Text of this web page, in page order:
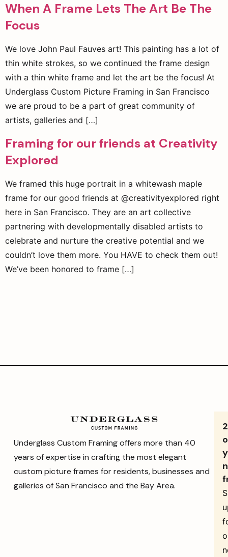
When A Frame Lets The Art Be The
Focus
We love John Paul Fauves art! This painting has a lot of
thin white strokes, so we continued the frame design
with a thin white frame and let the art be the focus! At
Underglass Custom Picture Framing in San Francisco
we are proud to be a part of great community of
artists, galleries and […]
Framing for our friends at Creativity
Explored
We framed this huge portrait in a whitewash maple
frame for our good friends at @creativityexplored right
here in San Francisco. They are an art collective
partnering with developmentally disabled artists to
celebrate and nurture the creative potential and we
couldn’t love them more. You HAVE to check them out!
We’ve been honored to frame […]
Underglass Custom Framing offers more than 40
years of expertise in crafting the most elegant
custom picture frames for residents, businesses and
galleries of San Francisco and the Bay Area.